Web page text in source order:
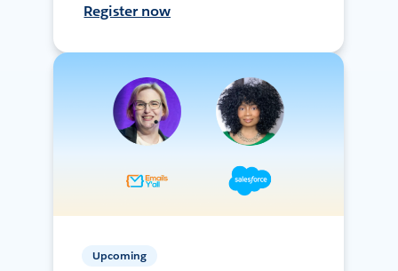
Register now
Upcoming